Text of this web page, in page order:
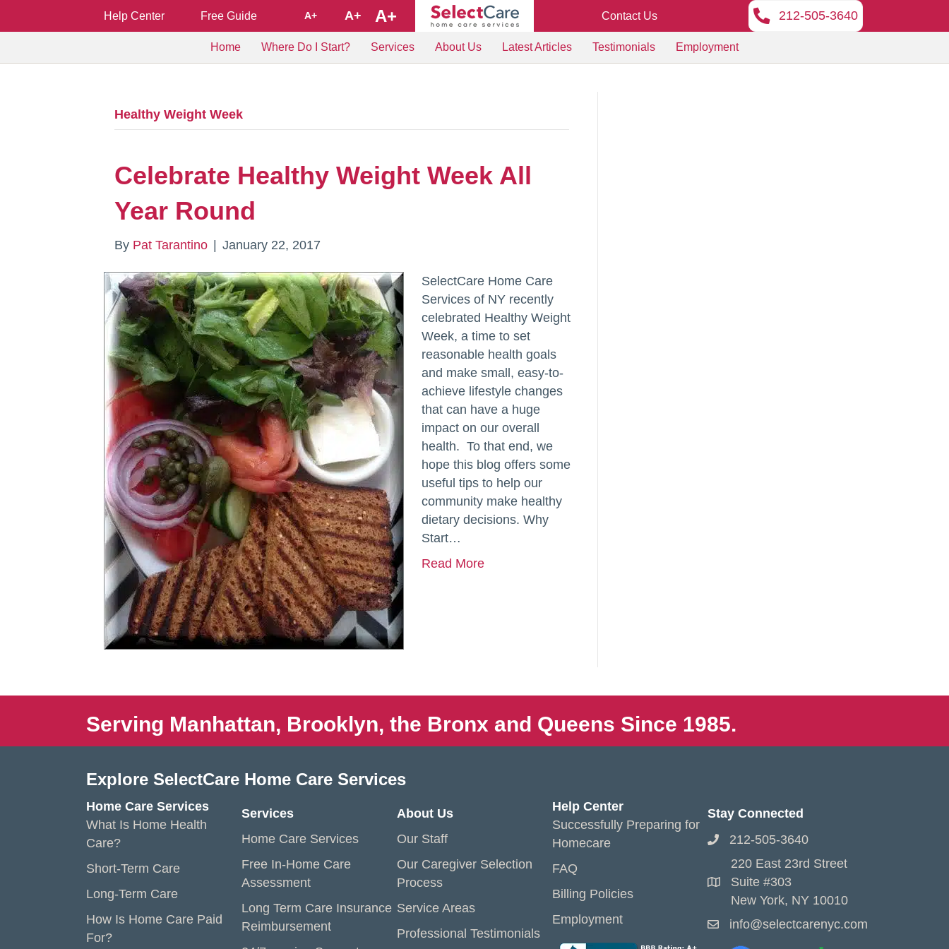
Help Center Free Guide A+ A+ A+ Contact Us 212-505-3640
Home Where Do I Start? Services About Us Latest Articles Testimonials Employment
Healthy Weight Week
Celebrate Healthy Weight Week All
Year Round
By Pat Tarantino January 22, 2017
SelectCare Home Care
Services of NY recently
celebrated Healthy Weight
Week, a time to set
reasonable health goals
and make small, easy-to-
achieve lifestyle changes
that can have a huge
impact on our overall
health. To that end, we
hope this blog offers some
useful tips to help our
community make healthy
dietary decisions. Why
Start…
Read More
Serving Manhattan, Brooklyn, the Bronx and Queens Since 1985.
Explore SelectCare Home Care Services
Home Care Services
What Is Home Health
Care?
Short-Term Care
Long-Term Care
How Is Home Care Paid
For?
Services
Home Care Services
Free In-Home Care
Assessment
Long Term Care Insurance
Reimbursement
About Us
Our Staff
Our Caregiver Selection
Process
Service Areas
Professional Testimonials
Help Center
Successfully Preparing for
Homecare
FAQ
Billing Policies
Employment
Stay Connected
212-505-3640
220 East 23rd Street
Suite #303
New York, NY 10010
info@selectcarenyc.com